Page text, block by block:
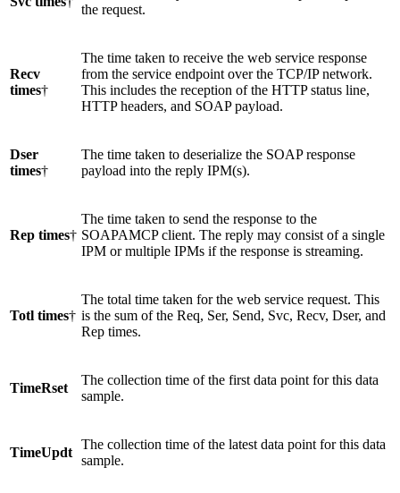
the request.
Recv
times†
The time taken to receive the web service response
from the service endpoint over the TCP/IP network.
This includes the reception of the HTTP status line,
HTTP headers, and SOAP payload.
Dser
times†
The time taken to deserialize the SOAP response
payload into the reply IPM(s).
Rep times†
The time taken to send the response to the
SOAPAMCP client. The reply may consist of a single
IPM or multiple IPMs if the response is streaming.
Totl times†
The total time taken for the web service request. This
is the sum of the Req, Ser, Send, Svc, Recv, Dser, and
Rep times.
TimeRset
The collection time of the first data point for this data
sample.
TimeUpdt
The collection time of the latest data point for this data
sample.